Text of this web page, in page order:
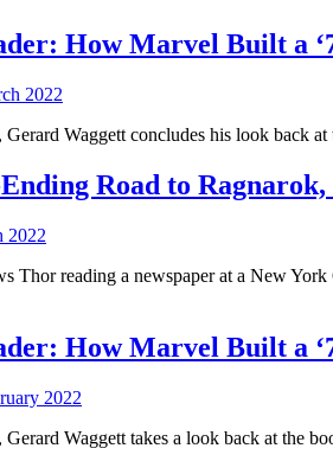
How Marvel Built a
2022
, Gerard Waggett concludes his look back
Road to
2022
Thor reading a newspaper at a New
How Marvel Built a
2022
, Gerard Waggett takes a look back at the